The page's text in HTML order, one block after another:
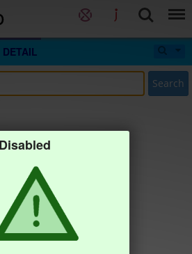
DETAIL
Search